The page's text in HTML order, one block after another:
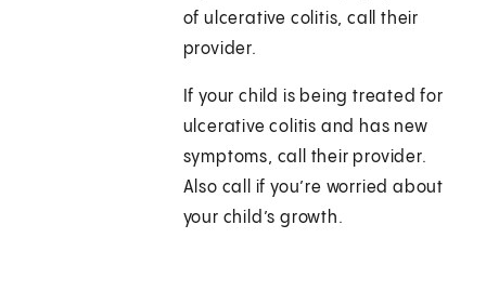
of ulcerative colitis, call their
provider.
If your child is being treated for
ulcerative colitis and has new
symptoms, call their provider.
Also call if you’re worried about
your child’s growth.